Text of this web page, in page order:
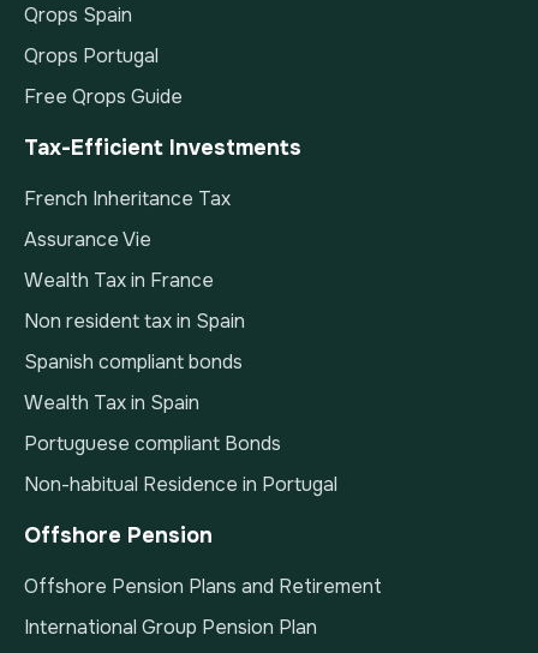
Qrops Spain
Qrops Portugal
Free Qrops Guide
Tax-Efficient Investments
French Inheritance Tax
Assurance Vie
Wealth Tax in France
Non resident tax in Spain
Spanish compliant bonds
Wealth Tax in Spain
Portuguese compliant Bonds
Non-habitual Residence in Portugal
Offshore Pension
Offshore Pension Plans and Retirement
International Group Pension Plan